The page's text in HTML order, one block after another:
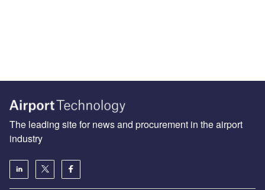
The leading site for news and procurement in the airport
industry